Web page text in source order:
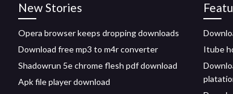
New Stories
Opera browser keeps dropping downloads
Download free mp3 to m4r converter
Shadowrun 5e chrome flesh pdf download
Apk file player download
Itube